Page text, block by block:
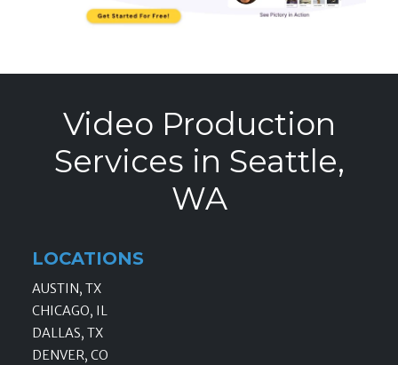
Video Production
Services in Seattle,
WA
LOCATIONS
AUSTIN, TX
CHICAGO, IL
DALLAS, TX
DENVER, CO